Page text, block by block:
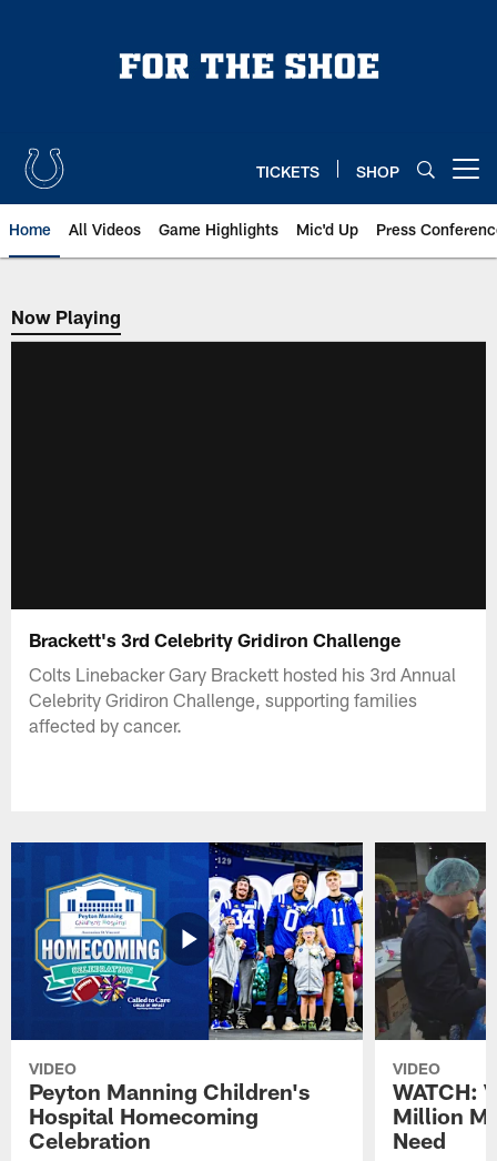
TICKETS SHOP
Home All Videos Game Highlights Mic'd Up Press
Now Playing
Now Playing
Brackett's 3rd Celebrity Gridiron Challenge
Colts Linebacker Gary Brackett hosted his 3rd Annual
Celebrity Gridiron Challenge, supporting families
affected by cancer.
VIDEO
Peyton Manning Children's
Hospital Homecoming
Celebration
VIDEO
WATCH:
Million
Need